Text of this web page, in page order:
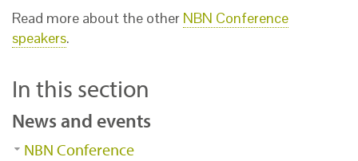
Read more about the other NBN Conference
speakers.
In this section
News and events
NBN Conference